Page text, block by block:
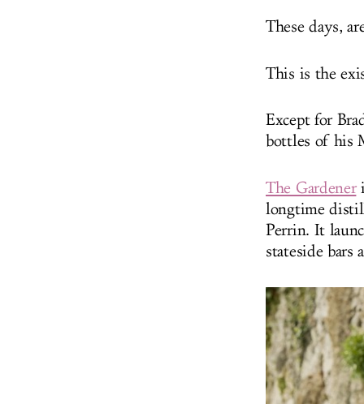
These days,
This is the
Except for
bottles of his
The Gardener
longtime
Perrin. It
stateside bars